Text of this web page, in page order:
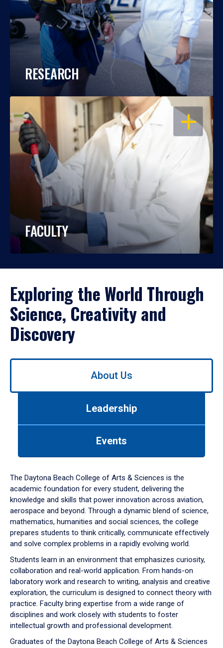
RESEARCH
OPEN
FACULTY
Exploring the World Through
Science, Creativity and
Discovery
Use
down
arrow
to
About Us
Leadership
Events
The Daytona Beach College of Arts & Sciences is the
academic foundation for every student, delivering the
knowledge and skills that power innovation across aviation,
aerospace and beyond. Through a dynamic blend of science,
mathematics, humanities and social sciences, the college
prepares students to think critically, communicate effectively
and solve complex problems in a rapidly evolving world.
Students learn in an environment that emphasizes curiosity,
collaboration and real-world application. From hands-on
laboratory work and research to writing, analysis and creative
exploration, the curriculum is designed to connect theory with
practice. Faculty bring expertise from a wide range of
disciplines and work closely with students to foster
intellectual growth and professional development.
Graduates of the Daytona Beach College of Arts & Sciences